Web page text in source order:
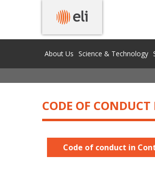
About Us Science & Technology
CODE OF
Code of conduct in